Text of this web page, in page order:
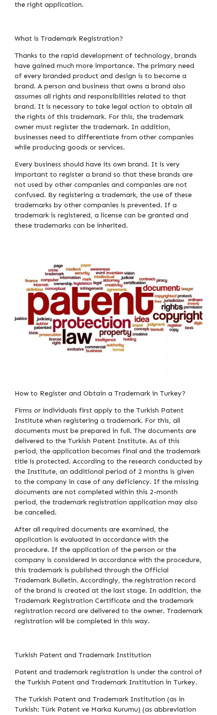
the right application.
What is Trademark Registration?
Thanks to the rapid development of technology, brands
have gained much more importance. The primary need
of every branded product and design is to become a
brand. A person and business that owns a brand also
assumes all rights and responsibilities related to that
brand. It is necessary to take legal action to obtain all
the rights of this trademark. For this, the trademark
owner must register the trademark. In addition,
businesses need to differentiate from other companies
while producing goods or services.
Every business should have its own brand. It is very
important to register a brand so that these brands are
not used by other companies and companies are not
confused. By registering a trademark, the use of these
trademarks by other companies is prevented. If a
trademark is registered, a license can be granted and
these trademarks can be inherited.
How to Register and Obtain a Trademark in Turkey?
Firms or individuals first apply to the Turkish Patent
Institute when registering a trademark. For this, all
documents must be prepared in full. The documents are
delivered to the Turkish Patent Institute. As of this
period, the application becomes final and the trademark
title is protected. According to the research conducted by
the Institute, an additional period of 2 months is given
to the company in case of any deficiency. If the missing
documents are not completed within this 2-month
period, the trademark registration application may also
be cancelled.
After all required documents are examined, the
application is evaluated in accordance with the
procedure. If the application of the person or the
company is considered in accordance with the procedure,
this trademark is published through the Official
Trademark Bulletin. Accordingly, the registration record
of the brand is created at the last stage. In addition, the
Trademark Registration Certificate and the trademark
registration record are delivered to the owner. Trademark
registration will be completed in this way.
Turkish Patent and Trademark Institution
Patent and trademark registration is under the control of
the Turkish Patent and Trademark Institution in Turkey.
The Turkish Patent and Trademark Institution (as in
Turkish: Türk Patent ve Marka Kurumu) (as abbreviation